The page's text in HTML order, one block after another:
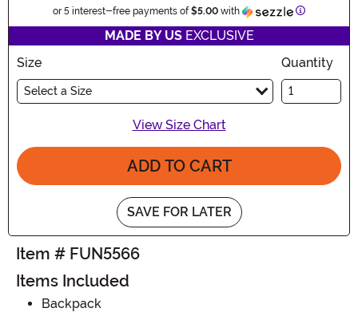
or 5 interest-free payments of$5.00 with Information
MADE BY USEXCLUSIVE
Size
Select a Size
Quantity
View Size Chart
ADD TO CART
SAVE FOR LATER
Item # FUN5566
Items Included
Backpack